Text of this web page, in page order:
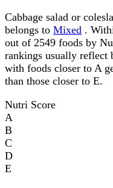
Cabbage salad or
belongs to Mixed .
out of 2549 foods by
rankings usually reflect
with foods closer to A
than those closer to E.
Nutri Score
A
B
C
D
E